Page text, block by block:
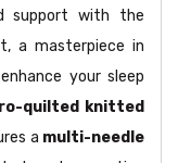
support with the
a masterpiece in
your sleep
quilted knitted
a multi-needle